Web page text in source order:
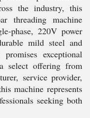
the industry, this
threading machine
phase, 220V power
mild steel and
exceptional
select offering from
service provider,
machine represents
seeking both